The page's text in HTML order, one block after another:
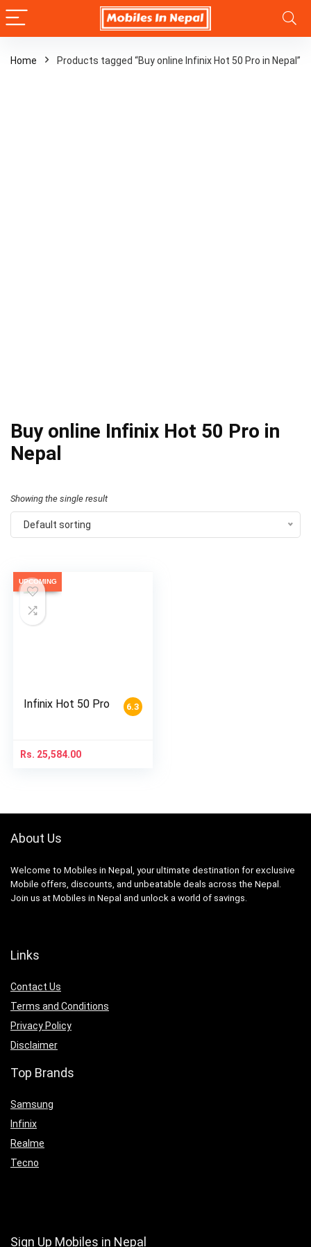
Home Products tagged “Buy online Infinix Hot 50 Pro in Nepal”
Buy online Infinix Hot 50 Pro in
Nepal
Showing the single result
Default sorting
UPCOMING
6.3
Infinix Hot 50 Pro
Rs. 25,584.00
About Us
Welcome to Mobiles in Nepal, your ultimate destination for exclusive
Mobile offers, discounts, and unbeatable deals across the Nepal.
Join us at Mobiles in Nepal and unlock a world of savings.
Links
Contact Us
Terms and Conditions
Privacy Policy
Disclaimer
Top Brands
Samsung
Infinix
Realme
Tecno
Sign Up Mobiles in Nepal